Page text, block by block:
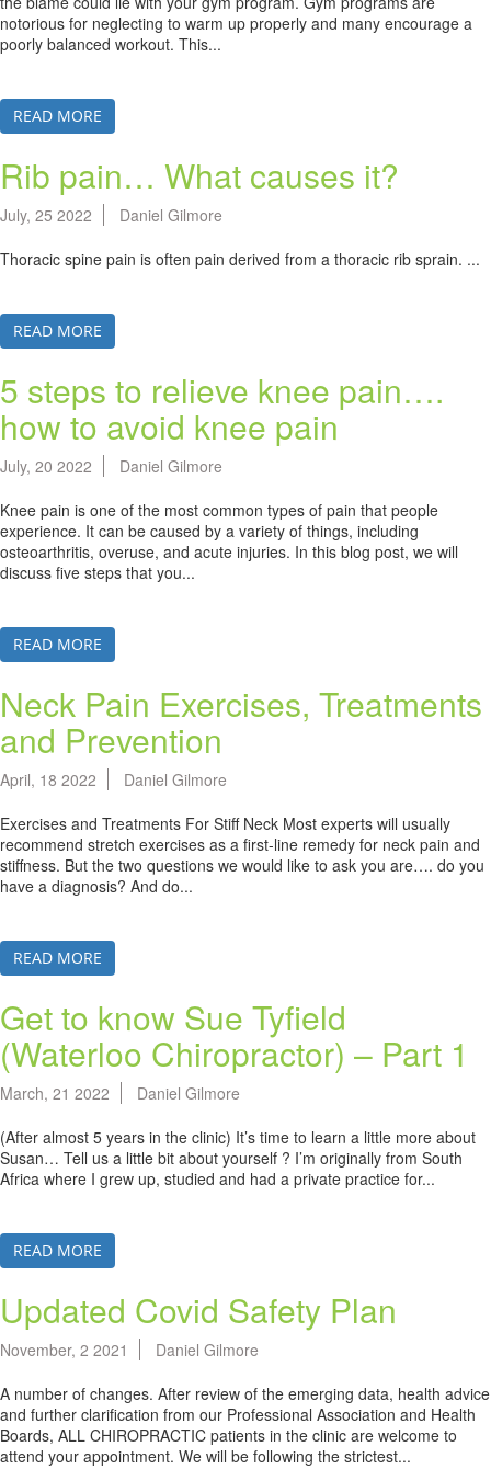
notorious for neglecting to warm up properly and many encourage a
poorly balanced workout. This...
READ MORE
Rib pain… What causes it?
July, 25 2022
Daniel Gilmore
Thoracic spine pain is often pain derived from a thoracic rib sprain. ...
READ MORE
5 steps to relieve knee pain….
how to avoid knee pain
July, 20 2022
Daniel Gilmore
Knee pain is one of the most common types of pain that people
experience. It can be caused by a variety of things, including
osteoarthritis, overuse, and acute injuries. In this blog post, we will
discuss five steps that you...
READ MORE
Neck Pain Exercises, Treatments
and Prevention
April, 18 2022
Daniel Gilmore
Exercises and Treatments For Stiff Neck Most experts will usually
recommend stretch exercises as a first-line remedy for neck pain and
stiffness. But the two questions we would like to ask you are…. do you
have a diagnosis? And do...
READ MORE
Get to know Sue Tyfield
(Waterloo Chiropractor) – Part 1
March, 21 2022
Daniel Gilmore
(After almost 5 years in the clinic) It’s time to learn a little more about
Susan… Tell us a little bit about yourself ? I’m originally from South
Africa where I grew up, studied and had a private practice for...
READ MORE
Updated Covid Safety Plan
November, 2 2021
Daniel Gilmore
A number of changes. After review of the emerging data, health advice
and further clarification from our Professional Association and Health
Boards, ALL CHIROPRACTIC patients in the clinic are welcome to
attend your appointment. We will be following the strictest...